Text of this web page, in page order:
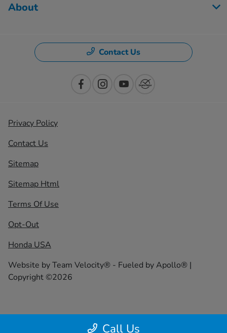
Call Us
About
Contact Us
Privacy Policy
Contact Us
Sitemap
Sitemap Html
Terms Of Use
Opt-Out
Honda USA
Website byTeam Velocity® - Fueled by Apollo® |
Copyright ©2026